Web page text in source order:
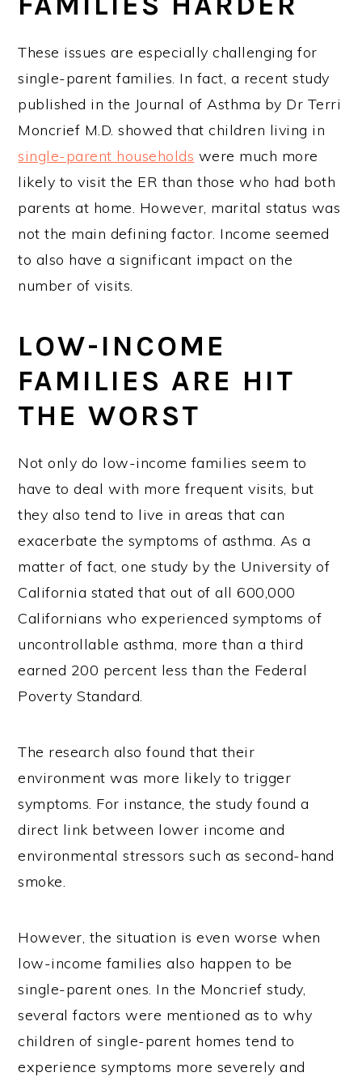
These issues are especially challenging for
single-parent families. In fact, a recent study
published in the Journal of Asthma by Dr Terri
Moncrief M.D. showed that children living in
single-parent households were much more
likely to visit the ER than those who had both
parents at home. However, marital status was
not the main defining factor. Income seemed
to also have a significant impact on the
number of visits.
LOW-INCOME
FAMILIES ARE HIT
THE WORST
Not only do low-income families seem to
have to deal with more frequent visits, but
they also tend to live in areas that can
exacerbate the symptoms of asthma. As a
matter of fact, one study by the University of
California stated that out of all 600,000
Californians who experienced symptoms of
uncontrollable asthma, more than a third
earned 200 percent less than the Federal
Poverty Standard.
The research also found that their
environment was more likely to trigger
symptoms. For instance, the study found a
direct link between lower income and
environmental stressors such as second-hand
smoke.
However, the situation is even worse when
low-income families also happen to be
single-parent ones. In the Moncrief study,
several factors were mentioned as to why
children of single-parent homes tend to
experience symptoms more severely and